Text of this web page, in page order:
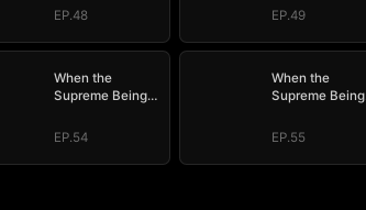
Loser's Life
EP.48
Loser's Life
EP.49
When the
Supreme Being
Loser's Life
EP.54
When the
Supreme Being
Loser's Life
EP.55